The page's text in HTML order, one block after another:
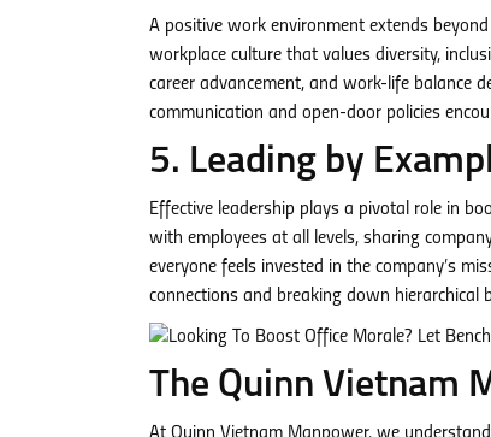
A positive work environment extends
workplace culture that values diversity,
career advancement, and work-life balance
communication and open-door policies
5. Leading by
Effective leadership plays a pivotal role in
with employees at all levels, sharing
everyone feels invested in the company’s
connections and breaking down hierarchical
The Quinn Vietnam